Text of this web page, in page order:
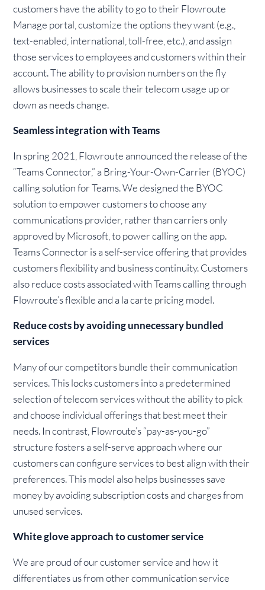
customers have the ability to go to their Flowroute
Manage portal, customize the options they want (e.g.,
text-enabled, international, toll-free, etc.), and assign
those services to employees and customers within their
account. The ability to provision numbers on the fly
allows businesses to scale their telecom usage up or
down as needs change.
Seamless integration with Teams
In spring 2021, Flowroute announced the release of the
“Teams Connector,” a Bring-Your-Own-Carrier (BYOC)
calling solution for Teams. We designed the BYOC
solution to empower customers to choose any
communications provider, rather than carriers only
approved by Microsoft, to power calling on the app.
Teams Connector is a self-service offering that provides
customers flexibility and business continuity. Customers
also reduce costs associated with Teams calling through
Flowroute’s flexible and a la carte pricing model.
Reduce costs by avoiding unnecessary bundled
services
Many of our competitors bundle their communication
services. This locks customers into a predetermined
selection of telecom services without the ability to pick
and choose individual offerings that best meet their
needs. In contrast, Flowroute’s “pay-as-you-go”
structure fosters a self-serve approach where our
customers can configure services to best align with their
preferences. This model also helps businesses save
money by avoiding subscription costs and charges from
unused services.
White glove approach to customer service
We are proud of our customer service and how it
differentiates us from other communication service